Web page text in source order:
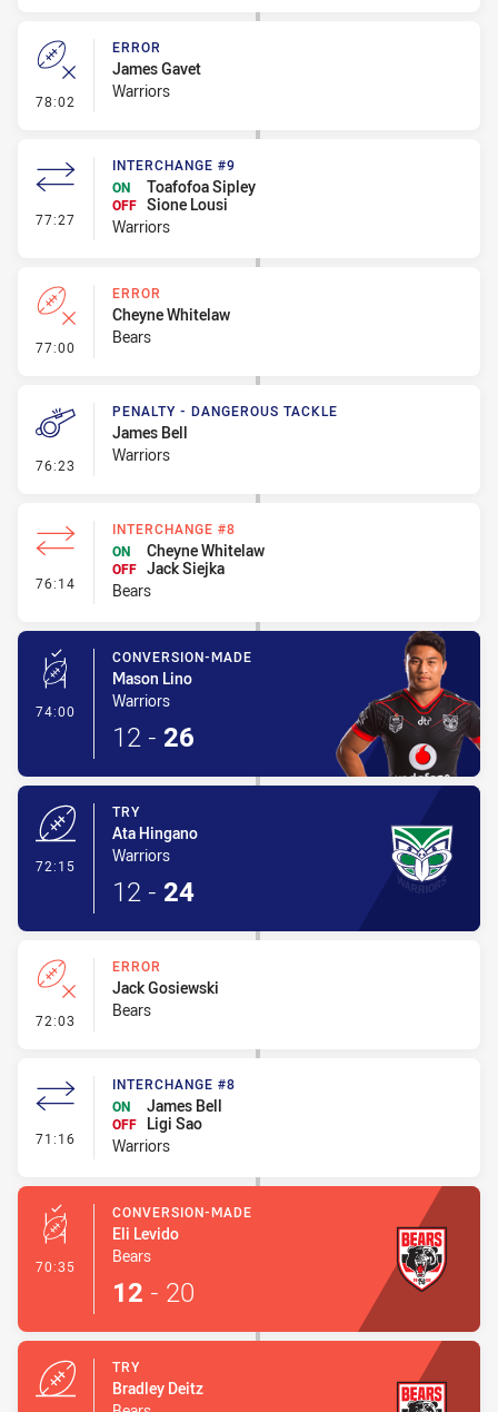
78:02 - Error
ERROR
James Gavet
Warriors
77:27 - Interchange #9
INTERCHANGE #9
ON
Toafofoa Sipley
OFF Sione Lousi
Warriors
77:00 - Error
ERROR
Cheyne Whitelaw
Bears
76:23 - Penalty - Dangerous Tackle
PENALTY - DANGEROUS TACKLE
James Bell
Warriors
76:14 - Interchange #8
INTERCHANGE #8
ON
Cheyne Whitelaw
OFF Jack Siejka
Bears
74:00 - Conversion-Made
CONVERSION-MADE
Mason Lino
Warriors
12 - 26
72:15
TRY
Ata Hingano
Warriors
12 - 24
72:03 - Error
ERROR
Jack Gosiewski
Bears
71:16 - Interchange #8
INTERCHANGE #8
ON
James Bell
OFF
Ligi Sao
Warriors
70:35 - Conversion-Made
CONVERSION-MADE
Eli Levido
Bears
12 - 20
TRY
Bradley Deitz